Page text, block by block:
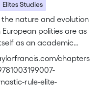
Elites Studies
the nature and evolution
polities are as
as an academic
the scholarly enquiry
a home in
in the German-
chapters
rule-elite-